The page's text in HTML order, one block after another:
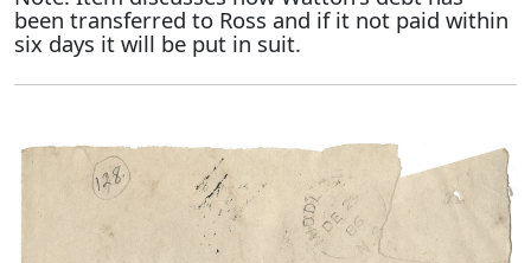
been transferred to Ross and if it not paid within
six days it will be put in suit.